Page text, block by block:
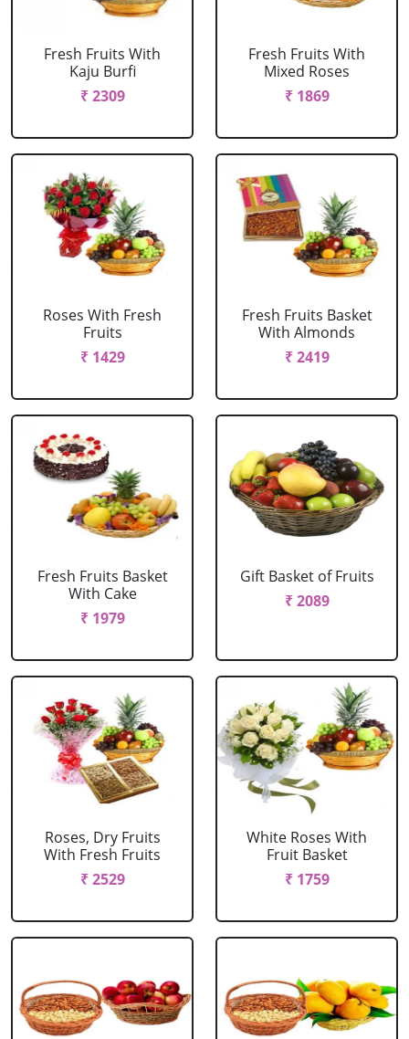
Fresh Fruits With
Kaju Burfi
₹ 2309
Fresh Fruits With
Mixed Roses
₹ 1869
Roses With Fresh
Fruits
₹ 1429
Fresh Fruits Basket
With Almonds
₹ 2419
Fresh Fruits Basket
With Cake
₹ 1979
Gift Basket of Fruits
₹ 2089
Roses, Dry Fruits
With Fresh Fruits
₹ 2529
White Roses With
Fruit Basket
₹ 1759